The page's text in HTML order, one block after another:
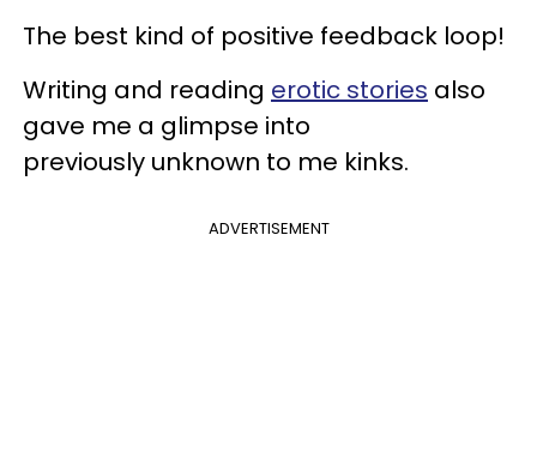
The best kind of positive feedback loop!
Writing and reading erotic stories also
gave me a glimpse into
previously unknown to me kinks.
ADVERTISEMENT